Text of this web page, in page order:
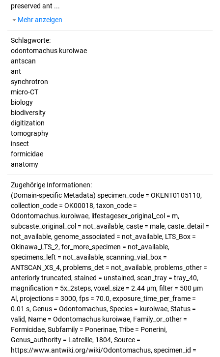
preserved ant ...
Mehr anzeigen
Schlagworte:
odontomachus kuroiwae
antscan
ant
synchrotron
micro-CT
biology
biodiversity
digitization
tomography
insect
formicidae
anatomy
Zugehörige Informationen:
(Domain-specific Metadata) specimen_code = OKENT0105110,
collection_code = OK00018, taxon_code =
Odontomachus.kuroiwae, lifestagesex_original_col = m,
subcaste_original_col = not_available, caste = male, caste_detail =
not_available, genome_associated = not_available, LTS_Box =
Okinawa_LTS_2, for_more_specimen = not_available,
specimens_left = not_available, scanning_vial_box =
ANTSCAN_XS_4, problems_det = not_available, problems_other =
anteriorly truncated, stained = unstained, scan_tray = tray_40,
magnification = 5x_2steps, voxel_size = 2.44 µm, filter = 500 µm
Al, projections = 3000, fps = 70.0, exposure_time_per_frame =
0.01 s, Genus = Odontomachus, Species = kuroiwae, Status =
valid, Name = Odontomachus kuroiwae, Family_or_other =
Formicidae, Subfamily = Ponerinae, Tribe = Ponerini,
Genus_authority = Latreille, 1804, Source =
https://www.antwiki.org/wiki/Odontomachus, specimen_id =